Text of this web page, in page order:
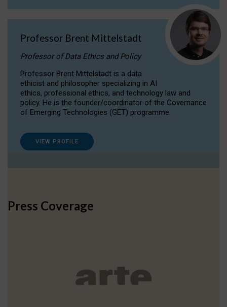
Professor Brent Mittelstadt
Professor of Data Ethics and Policy
Professor Brent Mittelstadt is a data
ethicist and philosopher specializing in AI
ethics, professional ethics, and technology law and
policy. He is the founder/coordinator of the Governance
of Emerging Technologies (GET) programme.
VIEW PROFILE
Press Coverage